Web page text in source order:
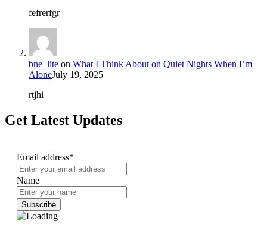
fefrerfgr
bne_lite on What I Think About on Quiet Nights When I’m
AloneJuly 19, 2025
rtjhi
Get Latest Updates
Email address*
Name